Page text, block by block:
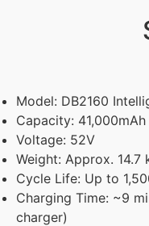
Model: DB2160
Capacity: 41,000mAh
Voltage: 52V
Weight: Approx. 14.7
Cycle Life: Up to
Charging Time: ~9
charger)